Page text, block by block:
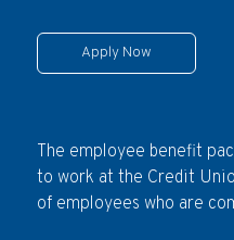
Apply Now
The employee benefit
to work at the Credit
of employees who are